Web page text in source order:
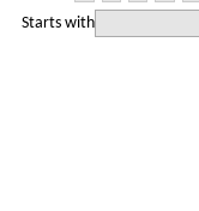
Starts with